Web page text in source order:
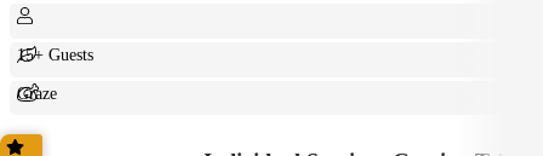
15+ Guests
Graze
Shared